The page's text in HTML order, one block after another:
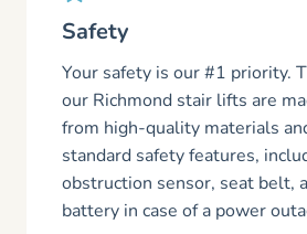
Safety
Your safety is our #1 priority.
our Richmond stair lifts are
from high-quality materials
standard safety features,
obstruction sensor, seat belt,
battery in case of a power